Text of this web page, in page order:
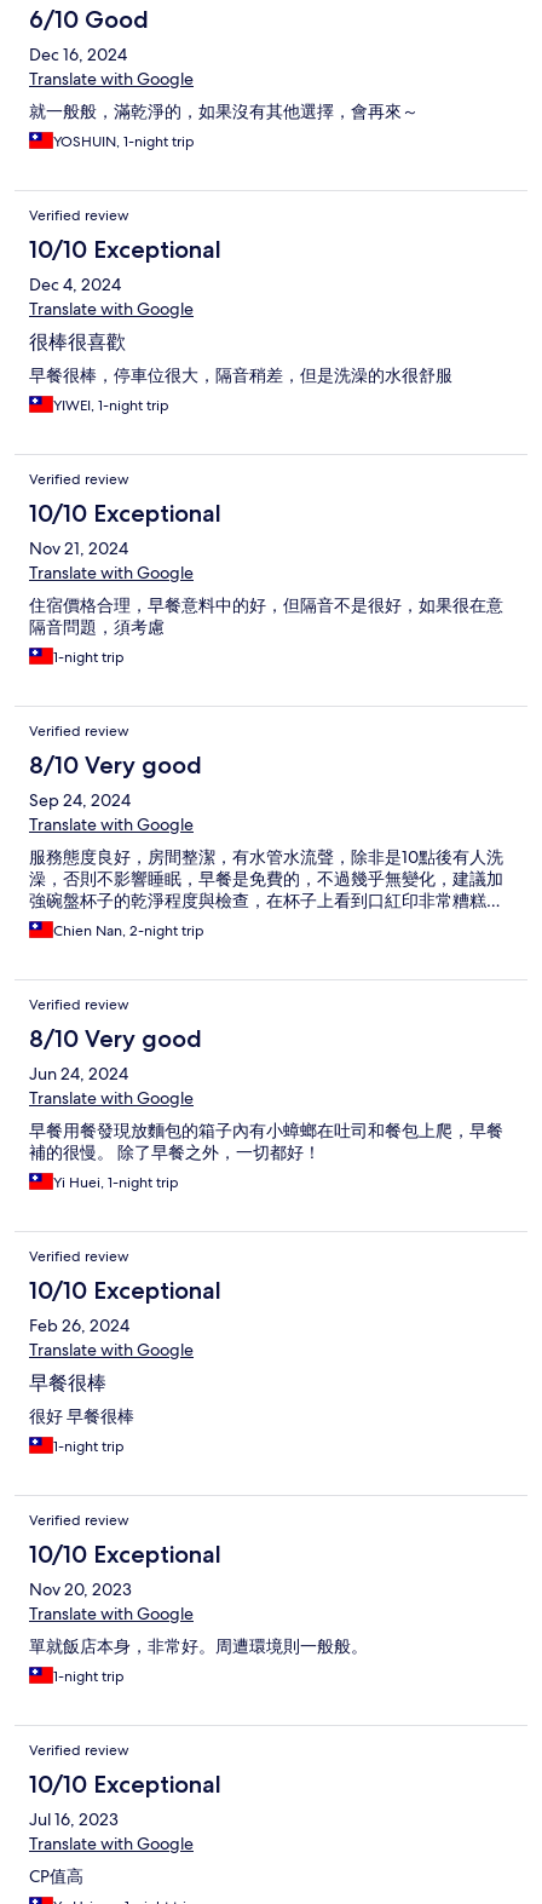
6/10 Good
Dec 16, 2024
Translate with Google
就一般般，滿乾淨的，如果沒有其他選擇，會再來～
YOSHUIN, 1-night trip
Verified review
10/10 Exceptional
Dec 4, 2024
Translate with Google
很棒很喜歡
早餐很棒，停車位很大，隔音稍差，但是洗澡的水很舒服
YIWEI, 1-night trip
Verified review
10/10 Exceptional
Nov 21, 2024
Translate with Google
住宿價格合理，早餐意料中的好，但隔音不是很好，如果很在意
隔音問題，須考慮
1-night trip
Verified review
8/10 Very good
Sep 24, 2024
Translate with Google
服務態度良好，房間整潔，有水管水流聲，除非是10點後有人洗
澡，否則不影響睡眠，早餐是免費的，不過幾乎無變化，建議加
強碗盤杯子的乾淨程度與檢查，在杯子上看到口紅印非常糟糕…
Chien Nan, 2-night trip
Verified review
8/10 Very good
Jun 24, 2024
Translate with Google
早餐用餐發現放麵包的箱子內有小蟑螂在吐司和餐包上爬，早餐
補的很慢。 除了早餐之外，一切都好！
Yi Huei, 1-night trip
Verified review
10/10 Exceptional
Feb 26, 2024
Translate with Google
早餐很棒
很好 早餐很棒
1-night trip
Verified review
10/10 Exceptional
Nov 20, 2023
Translate with Google
單就飯店本身，非常好。周遭環境則一般般。
1-night trip
Verified review
10/10 Exceptional
Jul 16, 2023
Translate with Google
CP值高